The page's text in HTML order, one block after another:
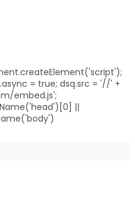
= true; dsq.src = '//' +
embed.js';
||